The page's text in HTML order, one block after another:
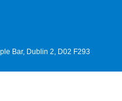
Bar, Dublin 2, D02 F293